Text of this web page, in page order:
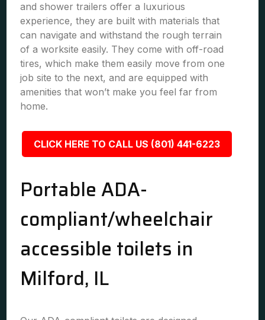
and shower trailers offer a luxurious
experience, they are built with materials that
can navigate and withstand the rough terrain
of a worksite easily. They come with off-road
tires, which make them easily move from one
job site to the next, and are equipped with
amenities that won’t make you feel far from
home.
CLICK HERE TO CALL US (801) 441-6223
Portable ADA-
compliant/wheelchair
accessible toilets in
Milford, IL